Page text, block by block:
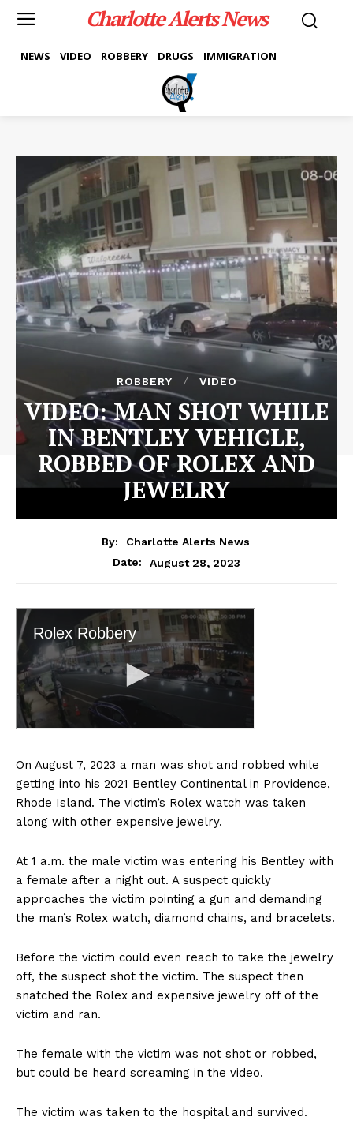
Charlotte Alerts News
NEWS VIDEO ROBBERY DRUGS IMMIGRATION
ROBBERY VIDEO
VIDEO: MAN SHOT WHILE
IN BENTLEY VEHICLE,
ROBBED OF ROLEX AND
JEWELRY
By:
Charlotte Alerts News
Date:
August 28, 2023
On August 7, 2023 a man was shot and robbed while
getting into his 2021 Bentley Continental in Providence,
Rhode Island. The victim’s Rolex watch was taken
along with other expensive jewelry.
At 1 a.m. the male victim was entering his Bentley with
a female after a night out. A suspect quickly
approaches the victim pointing a gun and demanding
the man’s Rolex watch, diamond chains, and bracelets.
Before the victim could even reach to take the jewelry
off, the suspect shot the victim. The suspect then
snatched the Rolex and expensive jewelry off of the
victim and ran.
The female with the victim was not shot or robbed,
but could be heard screaming in the video.
The victim was taken to the hospital and survived.